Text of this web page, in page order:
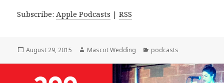
Subscribe:Apple Podcasts |RSS
Posted
August 29, 2015 Author
Mascot Wedding Categories
podcasts